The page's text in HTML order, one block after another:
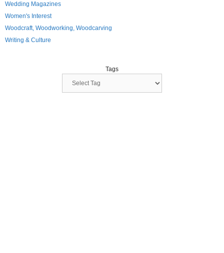
Wedding Magazines
Women's Interest
Woodcraft, Woodworking, Woodcarving
Writing & Culture
Tags